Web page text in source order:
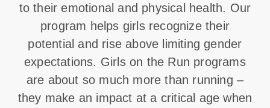
to their emotional and physical health. Our
program helps girls recognize their
potential and rise above limiting gender
expectations. Girls on the Run programs
are about so much more than running –
they make an impact at a critical age when